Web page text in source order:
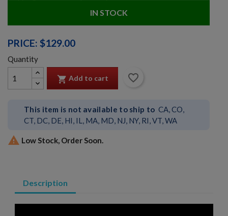
IN STOCK
PRICE: $129.00
Quantity
 Add to cart favorite_border
This item is not available to ship to CA, CO,
CT, DC, DE, HI, IL, MA, MD, NJ, NY, RI, VT, WA
 Low Stock, Order Soon.
Description